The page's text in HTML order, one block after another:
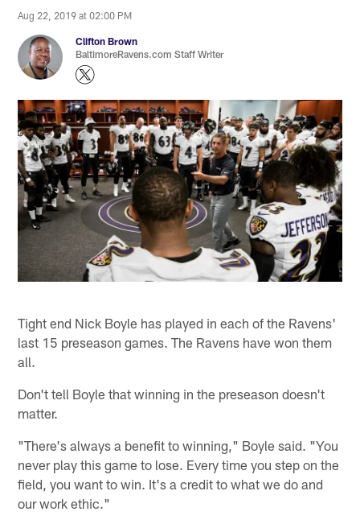
Aug 22, 2019 at 02:00 PM
Clifton Brown
BaltimoreRavens.com Staff Writer
Tight end Nick Boyle has played in each of the Ravens'
last 15 preseason games. The Ravens have won them
all.
Don't tell Boyle that winning in the preseason doesn't
matter.
"There's always a benefit to winning," Boyle said. "You
never play this game to lose. Every time you step on the
field, you want to win. It's a credit to what we do and
our work ethic."